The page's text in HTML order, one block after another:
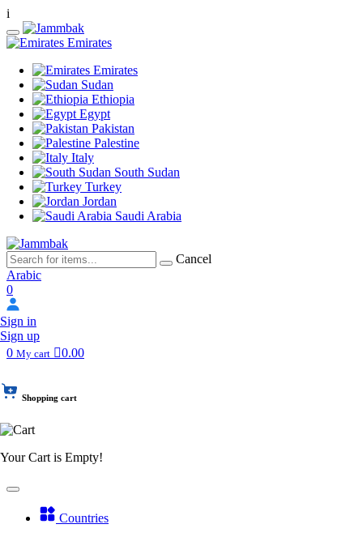
i
Emirates
Emirates
Sudan
Ethiopia
Egypt
Pakistan
Palestine
Italy
South Sudan
Turkey
Jordan
Saudi Arabia
Cancel
Arabic
0
Sign in
Sign up
0 My cart 0.00
Shopping cart
Your Cart is Empty!
Countries